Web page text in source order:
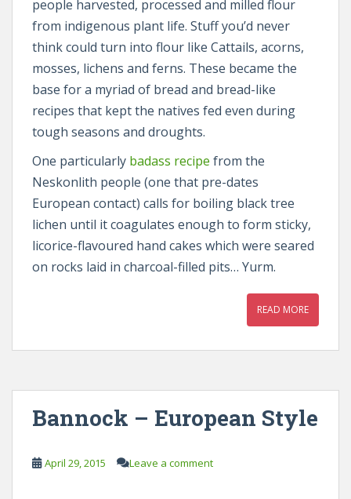
people harvested, processed and milled flour
from indigenous plant life. Stuff you’d never
think could turn into flour like Cattails, acorns,
mosses, lichens and ferns. These became the
base for a myriad of bread and bread-like
recipes that kept the natives fed even during
tough seasons and droughts.
One particularly badass recipe from the
Neskonlith people (one that pre-dates
European contact) calls for boiling black tree
lichen until it coagulates enough to form sticky,
licorice-flavoured hand cakes which were seared
on rocks laid in charcoal-filled pits… Yurm.
READ MORE
Bannock – European Style
April 29, 2015 Leave a comment